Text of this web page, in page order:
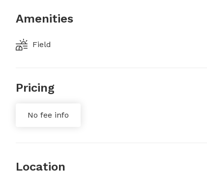
Amenities
Field
Pricing
No fee info
Location